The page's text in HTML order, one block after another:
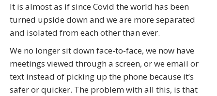
It is almost as if since Covid the world has been
turned upside down and we are more separated
and isolated from each other than ever.
We no longer sit down face-to-face, we now have
meetings viewed through a screen, or we email or
text instead of picking up the phone because it’s
safer or quicker. The problem with all this, is that